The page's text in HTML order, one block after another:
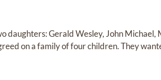
daughters: Gerald Wesley, John Michael,
on a family of four children. They